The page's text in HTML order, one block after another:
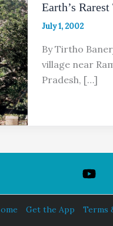
Earth’s Rarest
July 1, 2002
By Tirtho
village near
Pradesh, […]
Get the App Terms